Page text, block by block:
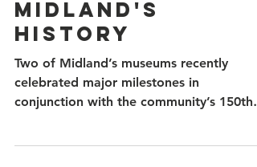
Quality of Place
Preserving
Midland's
History